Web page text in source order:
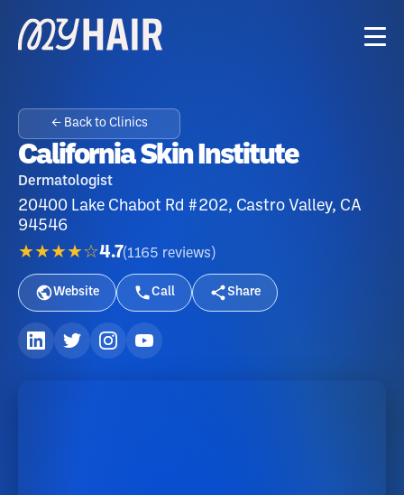
← Back to Clinics
California Skin Institute
Dermatologist
20400 Lake Chabot Rd #202, Castro Valley, CA
94546
★★★★☆4.7(1165 reviews )
Website Call Share